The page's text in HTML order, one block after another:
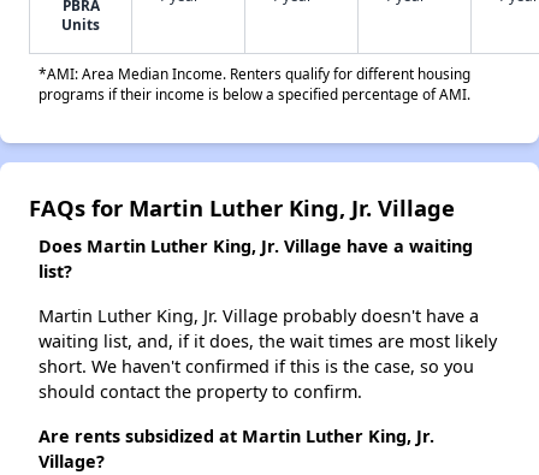
PBRA
Units
*AMI: Area Median Income. Renters qualify for different housing
programs if their income is below a specified percentage of AMI.
FAQs for Martin Luther King, Jr. Village
Does Martin Luther King, Jr. Village have a waiting
list?
Martin Luther King, Jr. Village probably doesn't have a
waiting list, and, if it does, the wait times are most likely
short. We haven't confirmed if this is the case, so you
should contact the property to confirm.
Are rents subsidized at Martin Luther King, Jr.
Village?